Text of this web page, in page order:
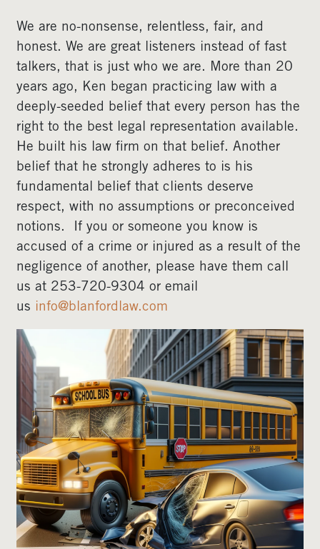
We are no-nonsense, relentless, fair, and
honest. We are great listeners instead of fast
talkers, that is just who we are. More than 20
years ago, Ken began practicing law with a
deeply-seeded belief that every person has the
right to the best legal representation available.
He built his law firm on that belief. Another
belief that he strongly adheres to is his
fundamental belief that clients deserve
respect, with no assumptions or preconceived
notions. If you or someone you know is
accused of a crime or injured as a result of the
negligence of another, please have them call
us at 253-720-9304 or email
us info@blanfordlaw.com